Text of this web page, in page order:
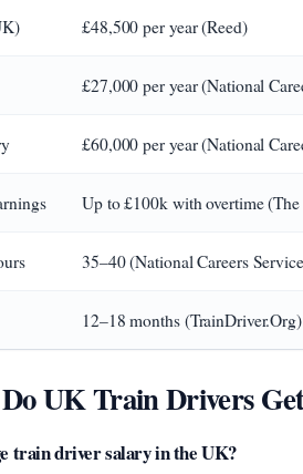
£48,500 per year (Reed)
£27,000 per year (National
£60,000 per year (National
Up to £100k with overtime
35–40 (National Careers
12–18 months (TrainDriver.Org)
UK Train Drivers
train driver salary in the UK?